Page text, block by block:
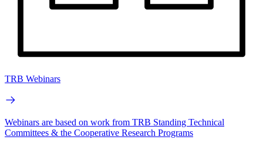
TRB Webinars
Webinars are based on work from TRB Standing Technical
Committees & the Cooperative Research Programs